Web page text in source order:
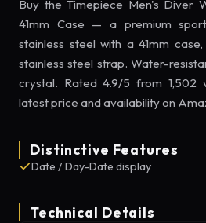
Buy the Timepiece Men's Diver
41mm Case — a premium
stainless steel with a 41mm
stainless steel strap. Water-
crystal. Rated 4.9/5 from 1,502
latest price and availability on
Distinctive Features
Date / Day-Date display
Technical Details